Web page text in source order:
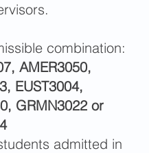
combination:
AMER3050,
EUST3004,
GRMN3022 or
admitted in